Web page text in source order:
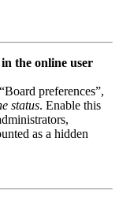
the online user
preferences”,
status. Enable this
as a hidden